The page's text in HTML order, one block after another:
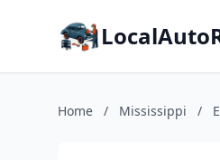
Home / Mississippi /